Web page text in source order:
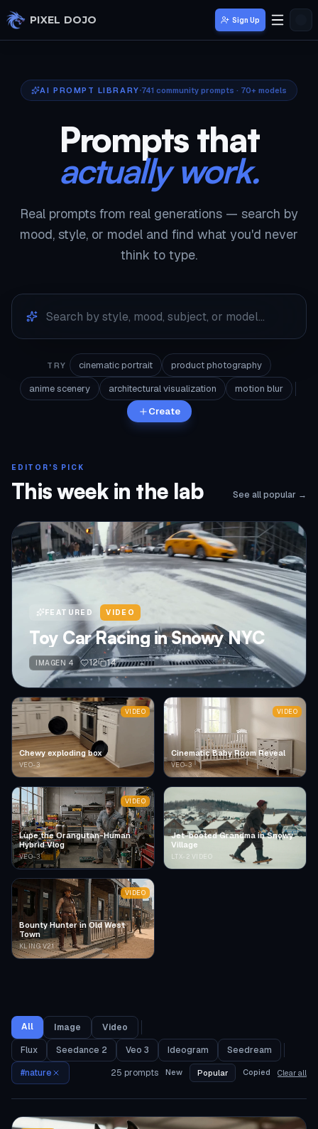
Skip to main content
PIXEL DOJO Sign Up
AI PROMPT LIBRARY 741 community prompts · 70+ models
Prompts that
actually work.
Real prompts from real generations — search by
mood, style, or model and find what you'd never
think to type.
TRY cinematic portrait
product photography
anime scenery
architectural visualization
motion blur
Create
EDITOR'S PICK
This week in the lab See all popular →
FEATURED VIDEO
Toy Car Racing in Snowy NYC
IMAGEN 4 12 14
Chewy exploding box
VEO-3
VIDEO
Cinematic Baby Room Reveal
VEO-3
VIDEO
Lupe the Orangutan-Human
Hybrid Vlog
VEO-3
VIDEO
Jet-booted Grandma in Snowy
Village
LTX-2 VIDEO
Bounty Hunter in Old West
Town
KLING V2.1
VIDEO
All Image
Video
Flux
Seedance 2 Veo 3 Ideogram
Seedream
#nature 25 prompts New Popular Copied Clear all